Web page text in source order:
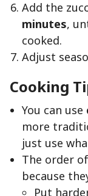
Add the
minutes,
cooked.
Adjust
Cooking
You can use
more
just use
The order
because
Put